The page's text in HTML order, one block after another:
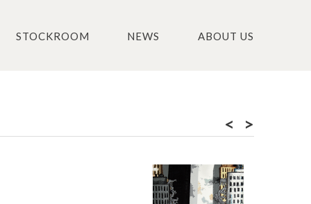
STOCKROOM NEWS ABOUT US
< >